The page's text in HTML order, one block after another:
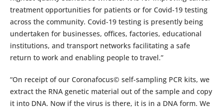
treatment opportunities for patients or for Covid-19 testing
across the community. Covid-19 testing is presently being
undertaken for businesses, offices, factories, educational
institutions, and transport networks facilitating a safe
return to work and enabling people to travel.”
“On receipt of our Coronafocus© self-sampling PCR kits, we
extract the RNA genetic material out of the sample and copy
it into DNA. Now if the virus is there, it is in a DNA form. We